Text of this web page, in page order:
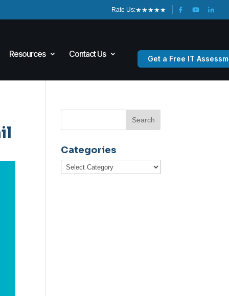
Rate Us:★★★★★
Resources Contact Us Get a Free IT
Categories
Categories